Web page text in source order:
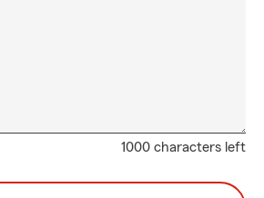
1000 characters left